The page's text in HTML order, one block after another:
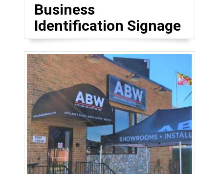
Business
Identification Signage